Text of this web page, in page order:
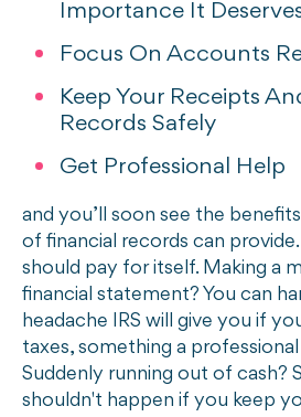
Importance It
Focus On Accounts
Keep Your Receipts
Records Safely
Get Professional Help
and you’ll soon see the
of financial records can
should pay for itself. Making a
financial statement? You can
headache IRS will give you if
taxes, something a
Suddenly running out of cash?
shouldn't happen if you keep